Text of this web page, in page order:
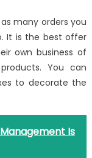
many orders you
It is the best offer
own business of
You can
to decorate the
Is